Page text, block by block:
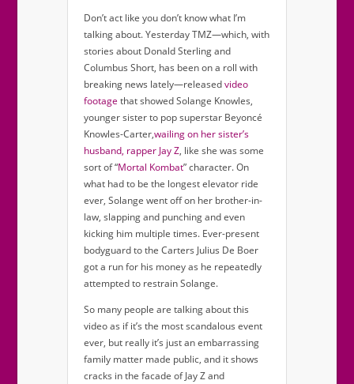
Don’t act like you don’t know what I’m
talking about. Yesterday TMZ—which, with
stories about Donald Sterling and
Columbus Short, has been on a roll with
breaking news lately—releasedvideo
footage that showed Solange Knowles,
younger sister to pop superstar Beyoncé
Knowles-Carter,wailing on her sister’s
husband, rapper Jay Z, like she was some
sort of “Mortal Kombat” character. On
what had to be the longest elevator ride
ever, Solange went off on her brother-in-
law, slapping and punching and even
kicking him multiple times. Ever-present
bodyguard to the Carters Julius De Boer
got a run for his money as he repeatedly
attempted to restrain Solange.
So many people are talking about this
video as if it’s the most scandalous event
ever, but really it’s just an embarrassing
family matter made public, and it shows
cracks in the facade of Jay Z and